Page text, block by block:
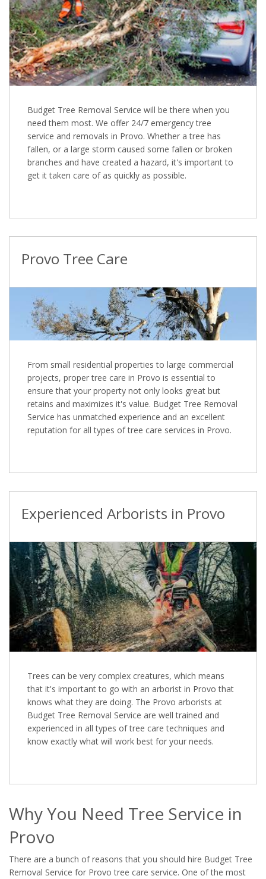
Budget Tree Removal Service will be there when you
need them most. We offer 24/7 emergency tree
service and removals in Provo. Whether a tree has
fallen, or a large storm caused some fallen or broken
branches and have created a hazard, it's important to
get it taken care of as quickly as possible.
Provo Tree Care
From small residential properties to large commercial
projects, proper tree care in Provo is essential to
ensure that your property not only looks great but
retains and maximizes it's value. Budget Tree Removal
Service has unmatched experience and an excellent
reputation for all types of tree care services in Provo.
Experienced Arborists in Provo
Trees can be very complex creatures, which means
that it's important to go with an arborist in Provo that
knows what they are doing. The Provo arborists at
Budget Tree Removal Service are well trained and
experienced in all types of tree care techniques and
know exactly what will work best for your needs.
Why You Need Tree Service in
Provo
There are a bunch of reasons that you should hire Budget Tree
Removal Service for Provo tree care service. One of the most